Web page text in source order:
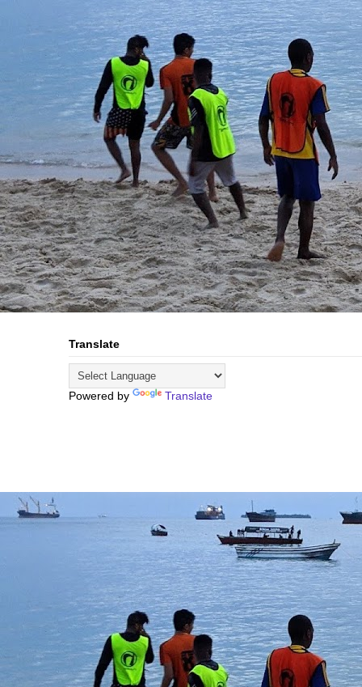
Translate
Powered by Translate